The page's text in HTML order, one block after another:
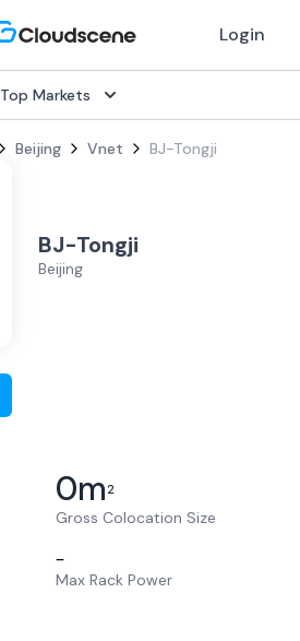
Login
Top Markets
Beijing Vnet BJ-Tongji
BJ-Tongji
Beijing
0m2
Gross Colocation Size
–
Max Rack Power